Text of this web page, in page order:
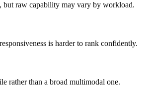
raw capability may vary by workload.
is harder to rank confidently.
rather than a broad multimodal one.